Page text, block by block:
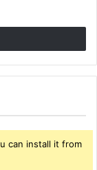
can install it from